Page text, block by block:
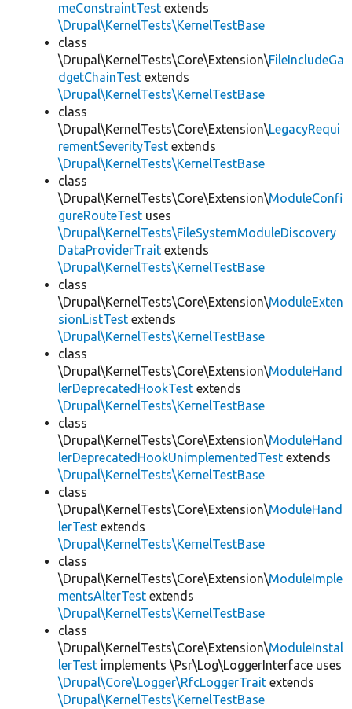
meConstraintTest extends
\Drupal\KernelTests\KernelTestBase
class
\Drupal\KernelTests\Core\Extension\FileIncludeGa
dgetChainTest extends
\Drupal\KernelTests\KernelTestBase
class
\Drupal\KernelTests\Core\Extension\LegacyRequi
rementSeverityTest extends
\Drupal\KernelTests\KernelTestBase
class
\Drupal\KernelTests\Core\Extension\ModuleConfi
gureRouteTest uses
\Drupal\KernelTests\FileSystemModuleDiscovery
DataProviderTrait extends
\Drupal\KernelTests\KernelTestBase
class
\Drupal\KernelTests\Core\Extension\ModuleExten
sionListTest extends
\Drupal\KernelTests\KernelTestBase
class
\Drupal\KernelTests\Core\Extension\ModuleHand
lerDeprecatedHookTest extends
\Drupal\KernelTests\KernelTestBase
class
\Drupal\KernelTests\Core\Extension\ModuleHand
lerDeprecatedHookUnimplementedTest extends
\Drupal\KernelTests\KernelTestBase
class
\Drupal\KernelTests\Core\Extension\ModuleHand
lerTest extends
\Drupal\KernelTests\KernelTestBase
class
\Drupal\KernelTests\Core\Extension\ModuleImple
mentsAlterTest extends
\Drupal\KernelTests\KernelTestBase
class
\Drupal\KernelTests\Core\Extension\ModuleInstal
lerTest implements \Psr\Log\LoggerInterface uses
\Drupal\Core\Logger\RfcLoggerTrait extends
\Drupal\KernelTests\KernelTestBase